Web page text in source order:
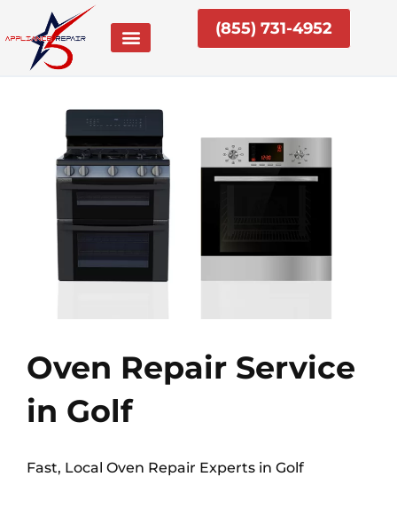
content
(855) 731-4952
Oven Repair Service
in Golf
Fast, Local Oven Repair Experts in Golf